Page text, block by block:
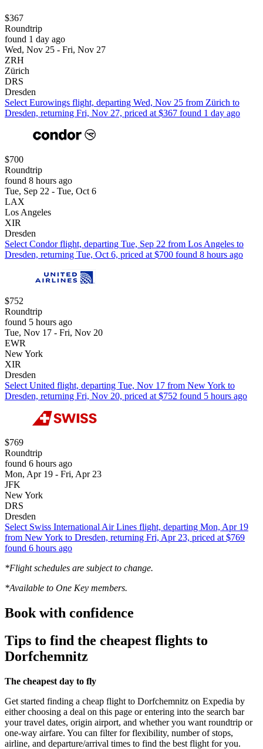
$367
Roundtrip
found 1 day ago
Wed, Nov 25 - Fri, Nov 27
ZRH
Zürich
DRS
Dresden
Select Eurowings flight, departing Wed, Nov 25 from Zürich to
Dresden, returning Fri, Nov 27, priced at $367 found 1 day ago
$700
Roundtrip
found 8 hours ago
Tue, Sep 22 - Tue, Oct 6
LAX
Los Angeles
XIR
Dresden
Select Condor flight, departing Tue, Sep 22 from Los Angeles to
Dresden, returning Tue, Oct 6, priced at $700 found 8 hours ago
$752
Roundtrip
found 5 hours ago
Tue, Nov 17 - Fri, Nov 20
EWR
New York
XIR
Dresden
Select United flight, departing Tue, Nov 17 from New York to
Dresden, returning Fri, Nov 20, priced at $752 found 5 hours ago
$769
Roundtrip
found 6 hours ago
Mon, Apr 19 - Fri, Apr 23
JFK
New York
DRS
Dresden
Select Swiss International Air Lines flight, departing Mon, Apr 19
from New York to Dresden, returning Fri, Apr 23, priced at $769
found 6 hours ago
*Flight schedules are subject to change.
*Available to One Key members.
Book with confidence
Tips to find the cheapest flights to
Dorfchemnitz
The cheapest day to fly
Get started finding a cheap flight to Dorfchemnitz on Expedia by
either choosing a deal on this page or entering into the search bar
your travel dates, origin airport, and whether you want roundtrip or
one-way airfare. You can filter for flexibility, number of stops,
airline, and departure/arrival times to find the best flight for you.